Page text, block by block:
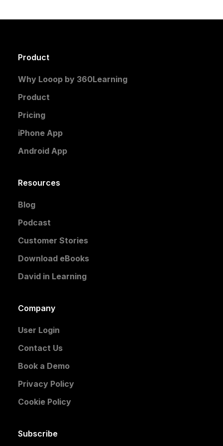
Product
Why Looop by 360Learning
Product
Pricing
iPhone App
Android App
Resources
Blog
Podcast
Customer Stories
Download eBooks
David in Learning
Company
User Login
Contact Us
Book a Demo
Privacy Policy
Cookie Policy
Subscribe